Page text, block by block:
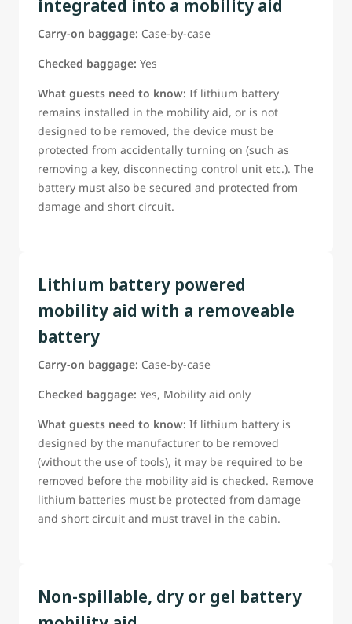
Guests Should Be ready to confirm:
The battery type;
The battery power rating;
*Weather manufacturer provided tools are needed to
remove the battery (tools must be provided if required)
If this information is not already on the reservation, guest
must be able to provide it to a WestJet airport
representative before departure
*Guests requiring assistance with battery removal must be
integrated into a mobility aid
Carry-on baggage: Case-by-case
Checked baggage: Yes
What guests need to know: If lithium battery
remains installed in the mobility aid, or is not
designed to be removed, the device must be
protected from accidentally turning on (such as
removing a key, disconnecting control unit etc.). The
battery must also be secured and protected from
damage and short circuit.
Lithium battery powered
mobility aid with a removeable
battery
Carry-on baggage: Case-by-case
Checked baggage: Yes, Mobility aid only
What guests need to know: If lithium battery is
designed by the manufacturer to be removed
(without the use of tools), it may be required to be
removed before the mobility aid is checked. Remove
lithium batteries must be protected from damage
and short circuit and must travel in the cabin.
Non-spillable, dry or gel battery